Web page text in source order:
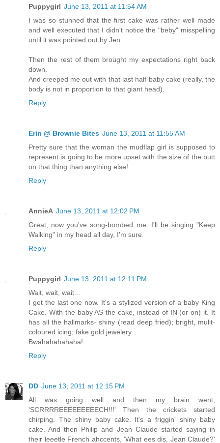
Puppygirl June 13, 2011 at 11:54 AM
I was so stunned that the first cake was rather well made
and well executed that I didn't notice the "beby" misspelling
until it was pointed out by Jen.
Then the rest of them brought my expectations right back
down.
And creeped me out with that last half-baby cake (really, the
body is not in proportion to that giant head).
Reply
Erin @ Brownie Bites June 13, 2011 at 11:55 AM
Pretty sure that the woman the mudflap girl is supposed to
represent is going to be more upset with the size of the butt
on that thing than anything else!
Reply
AnnieA June 13, 2011 at 12:02 PM
Great, now you've song-bombed me. I'll be singing "Keep
Walking" in my head all day, I'm sure.
Reply
Puppygirl June 13, 2011 at 12:11 PM
Wait, wait, wait...
I get the last one now. It's a stylized version of a baby King
Cake. With the baby AS the cake, instead of IN (or on) it. It
has all the hallmarks- shiny (read deep fried); bright, mulit-
coloured icing; fake gold jewelery...
Bwahahahahaha!
Reply
DD June 13, 2011 at 12:15 PM
All was going well and then my brain went,
'SCRRRREEEEEEEEECH!!!' Then the crickets started
chirping. The shiny baby cake. It's a friggin' shiny baby
cake. And then Philip and Jean Claude started saying in
their leeetle French ahccents, 'What ees dis, Jean Claude?'